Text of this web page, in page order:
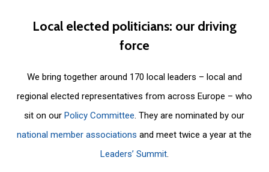
Local elected politicians: our driving
force
We bring together around 170 local leaders – local and
regional elected representatives from across Europe – who
sit on ourPolicy Committee. They are nominated by our
national member associations and meet twice a year at the
Leaders’ Summit.